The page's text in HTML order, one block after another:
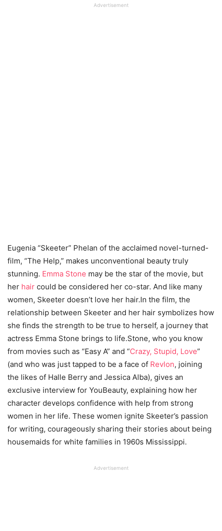
Advertisement
Eugenia “Skeeter” Phelan of the acclaimed novel-turned-
film, “The Help,” makes unconventional beauty truly
stunning. Emma Stone may be the star of the movie, but
her hair could be considered her co-star. And like many
women, Skeeter doesn’t love her hair.In the film, the
relationship between Skeeter and her hair symbolizes how
she finds the strength to be true to herself, a journey that
actress Emma Stone brings to life.Stone, who you know
from movies such as “Easy A” and “Crazy, Stupid, Love”
(and who was just tapped to be a face of Revlon, joining
the likes of Halle Berry and Jessica Alba), gives an
exclusive interview for YouBeauty, explaining how her
character develops confidence with help from strong
women in her life. These women ignite Skeeter’s passion
for writing, courageously sharing their stories about being
housemaids for white families in 1960s Mississippi.
Advertisement